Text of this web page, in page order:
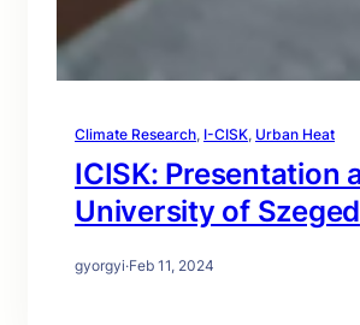
Climate Research, I-CISK, Urban Heat
ICISK: Presentation
University of Szeged
gyorgyi·Feb 11, 2024